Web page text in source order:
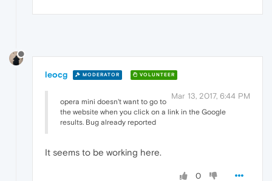
leocg MODERATOR VOLUNTEER
Mar 13, 2017, 6:44 PM
opera mini doesn't want to go to
the website when you click on a link in the Google
results. Bug already reported
It seems to be working here.
0